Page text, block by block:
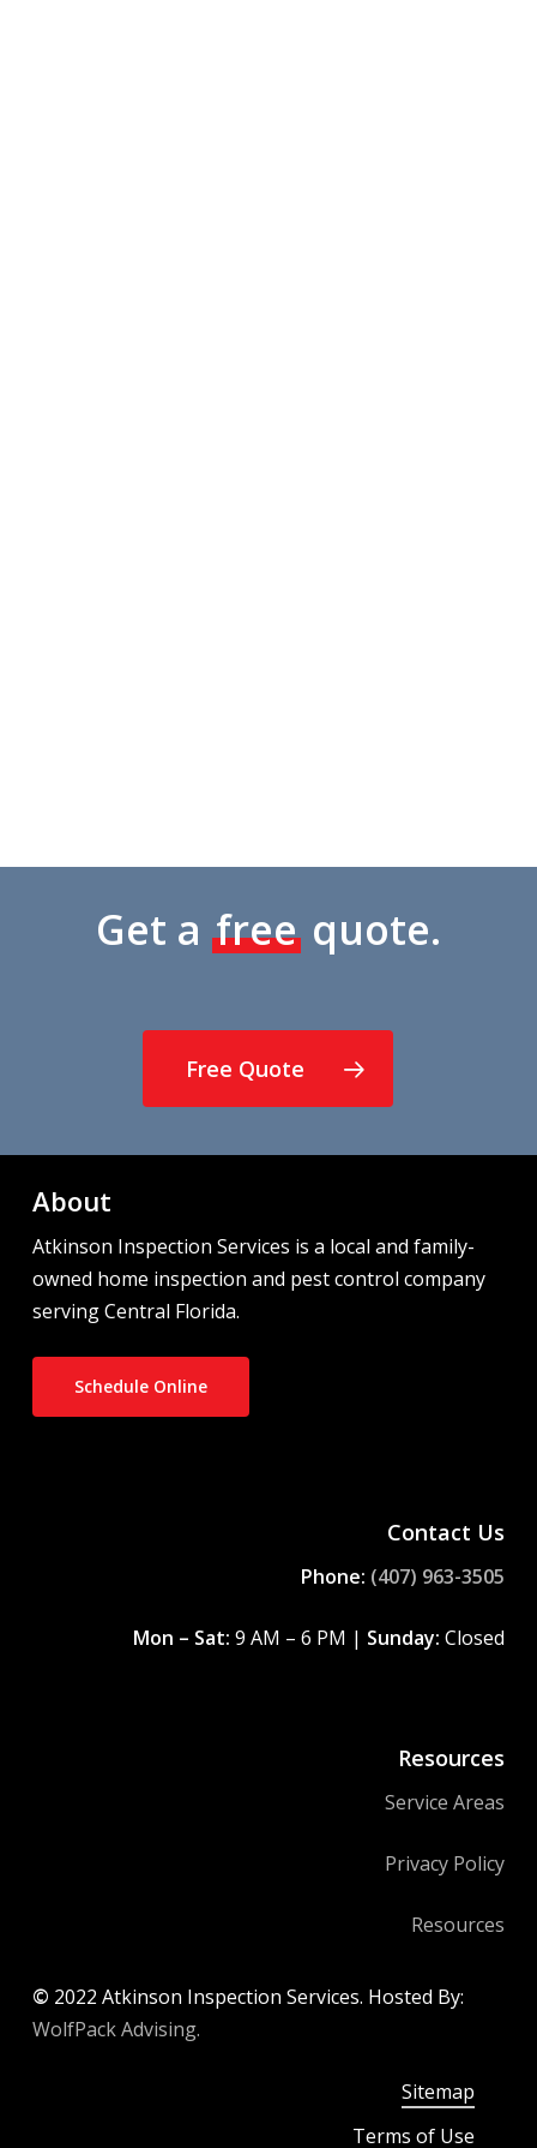
Get a freequote.
Free Quote
About
Atkinson Inspection Services is a local and family-
owned home inspection and pest control company
serving Central Florida.
Schedule Online
Contact Us
Phone: (407) 963-3505
Mon – Sat: 9 AM – 6 PM | Sunday: Closed
Resources
Service Areas
Privacy Policy
Resources
© 2022 Atkinson Inspection Services. Hosted By:
WolfPack Advising.
Sitemap
Terms of Use